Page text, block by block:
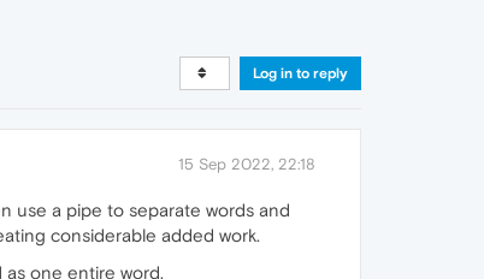
Log in to reply
15 Sep 2022, 22:18
use a pipe to separate words and
considerable added work.
one entire word.